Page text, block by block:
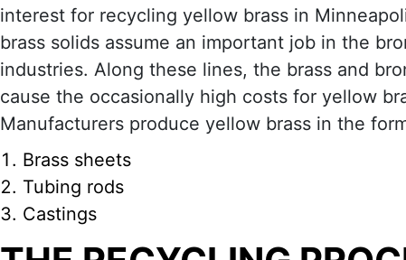
interest for recycling yellow brass in
brass solids assume an important job in the
industries. Along these lines, the brass and
cause the occasionally high costs for yellow
Manufacturers produce yellow brass in the
Brass sheets
Tubing rods
Castings